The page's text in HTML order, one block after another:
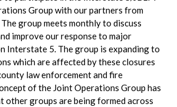
Group with our partners from
group meets monthly to discuss
improve our response to major
Interstate 5. The group is expanding to
which are affected by these closures
law enforcement and fire
of the Joint Operations Group has
other groups are being formed across